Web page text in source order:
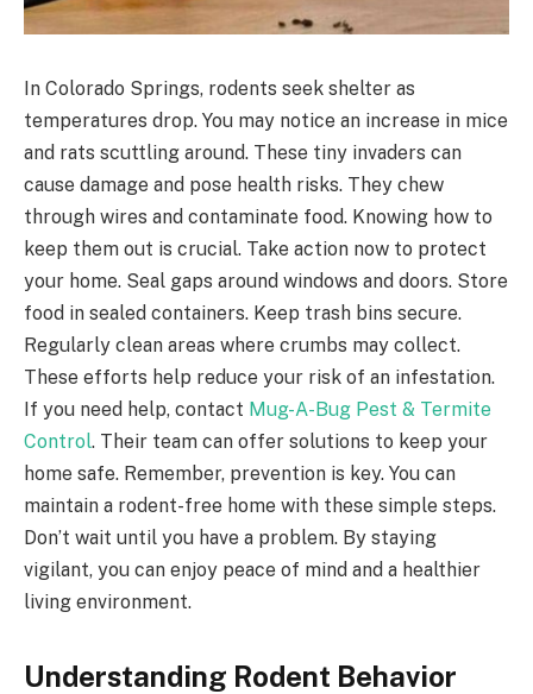
In Colorado Springs, rodents seek shelter as
temperatures drop. You may notice an increase in mice
and rats scuttling around. These tiny invaders can
cause damage and pose health risks. They chew
through wires and contaminate food. Knowing how to
keep them out is crucial. Take action now to protect
your home. Seal gaps around windows and doors. Store
food in sealed containers. Keep trash bins secure.
Regularly clean areas where crumbs may collect.
These efforts help reduce your risk of an infestation.
If you need help, contact Mug-A-Bug Pest & Termite
Control. Their team can offer solutions to keep your
home safe. Remember, prevention is key. You can
maintain a rodent-free home with these simple steps.
Don’t wait until you have a problem. By staying
vigilant, you can enjoy peace of mind and a healthier
living environment.
Understanding Rodent Behavior